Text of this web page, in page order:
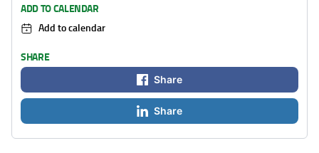
ADD TO CALENDAR
Add to calendar
SHARE
Share
Share